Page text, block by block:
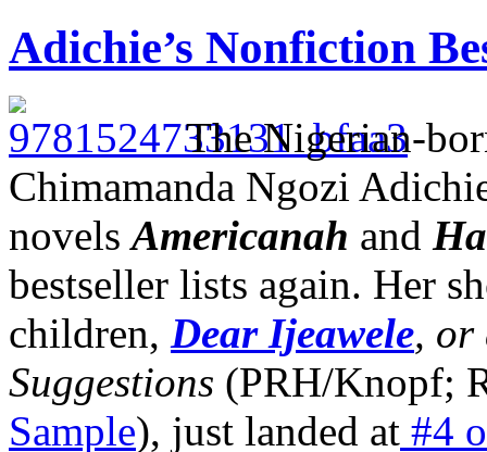
Adichie’s Nonfiction
The Nigerian-
Chimamanda Ngozi
novelsAmericanah and
bestseller lists again. Her
children, Dear Ijeawele, or
Suggestions (PRH/Knopf;
Sample), just landed at #4